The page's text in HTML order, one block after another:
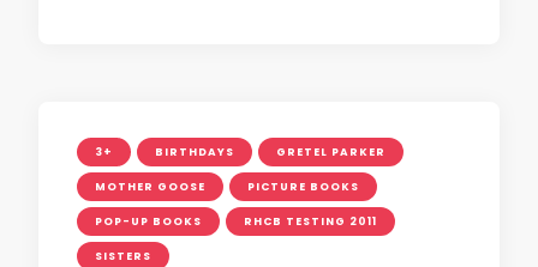
3+ BIRTHDAYS GRETEL PARKER
MOTHER GOOSE PICTURE BOOKS
POP-UP BOOKS RHCB TESTING 2011
SISTERS